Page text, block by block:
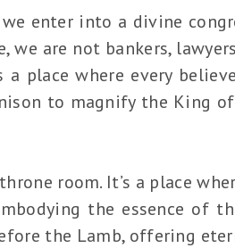
enter into a divine
are not bankers,
place where every
to magnify the King
room. It’s a place
the essence of
the Lamb, offering